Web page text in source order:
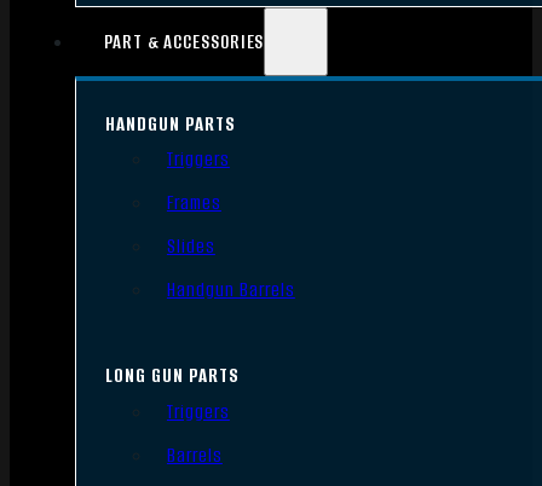
PART & ACCESSORIES
HANDGUN PARTS
Triggers
Frames
Slides
Handgun Barrels
LONG GUN PARTS
Triggers
Barrels